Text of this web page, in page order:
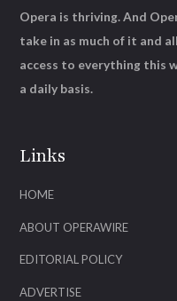
Links
HOME
ABOUT OPERAWIRE
EDITORIAL POLICY
ADVERTISE
Opera is thriving. And
take in as much of it and
access to everything this
a daily basis.